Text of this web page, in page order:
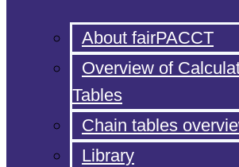
About fairPACCT
Overview of
Tables
Chain tables
Library